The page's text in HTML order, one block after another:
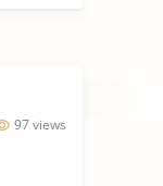
97 views